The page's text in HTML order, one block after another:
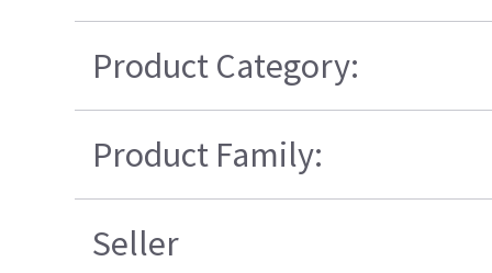
Product Category:
Product Family:
Seller